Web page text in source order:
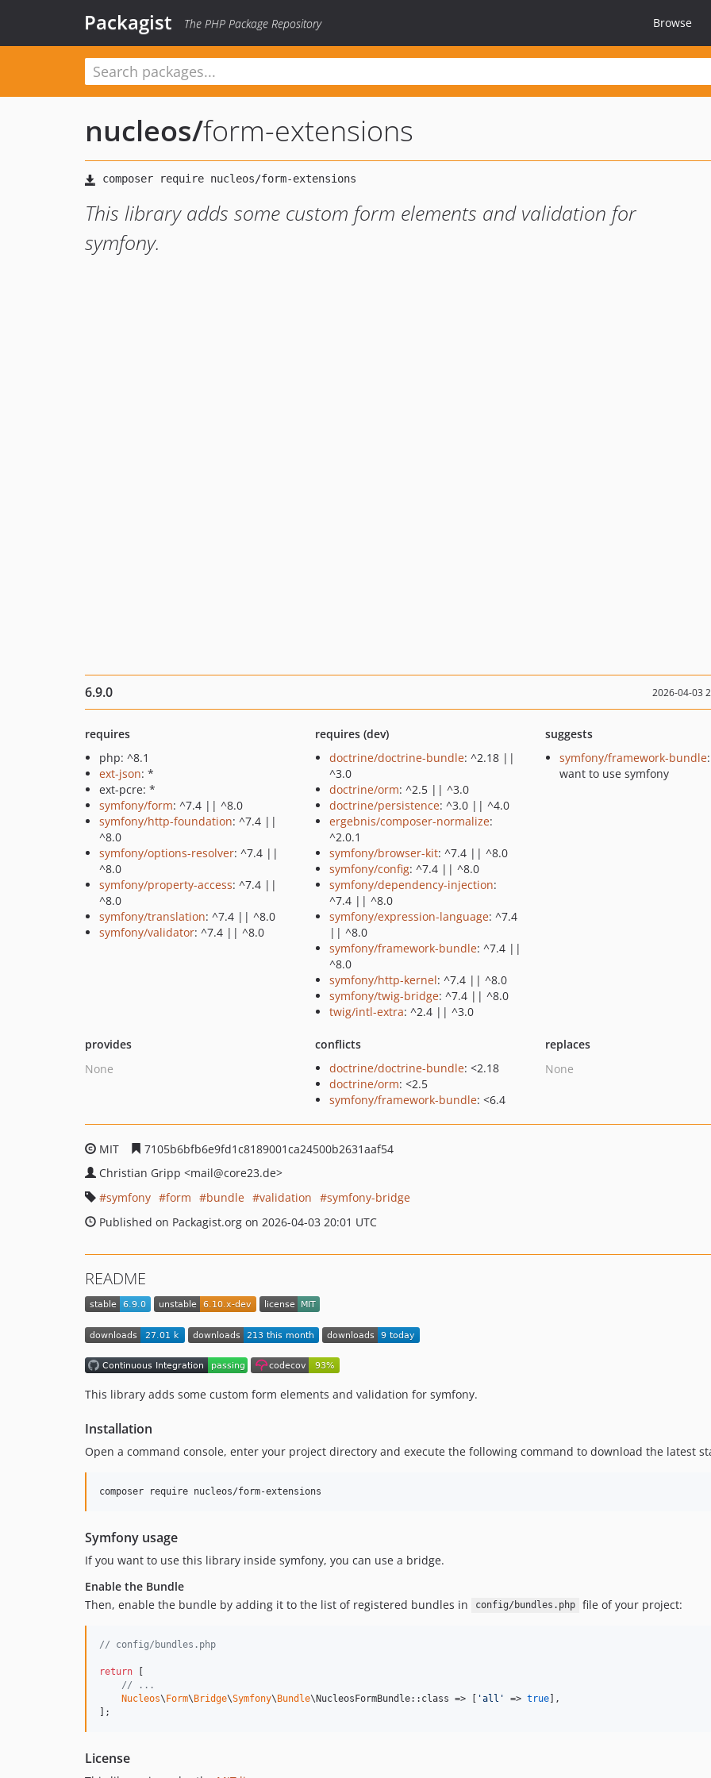
Packagist The PHP Package Repository Browse
nucleos/form-extensions
This library adds some custom form elements and validation for
symfony.
6.9.0 2026-04-03
requires
php: ^8.1
ext-json: *
ext-pcre: *
symfony/form: ^7.4 || ^8.0
symfony/http-foundation: ^7.4 ||
^8.0
symfony/options-resolver: ^7.4 ||
^8.0
symfony/property-access: ^7.4 ||
^8.0
symfony/translation: ^7.4 || ^8.0
symfony/validator: ^7.4 || ^8.0
requires (dev)
doctrine/doctrine-bundle: ^2.18 ||
^3.0
doctrine/orm: ^2.5 || ^3.0
doctrine/persistence: ^3.0 || ^4.0
ergebnis/composer-normalize:
^2.0.1
symfony/browser-kit: ^7.4 || ^8.0
symfony/config: ^7.4 || ^8.0
symfony/dependency-injection:
^7.4 || ^8.0
symfony/expression-language: ^7.4
|| ^8.0
symfony/framework-bundle: ^7.4 ||
^8.0
symfony/http-kernel: ^7.4 || ^8.0
symfony/twig-bridge: ^7.4 || ^8.0
twig/intl-extra: ^2.4 || ^3.0
suggests
symfony/framework-bundle
want to use symfony
provides
None
conflicts
doctrine/doctrine-bundle: <2.18
doctrine/orm: <2.5
symfony/framework-bundle: <6.4
replaces
None
MIT
7105b6bfb6e9fd1c8189001ca24500b2631aaf54
Christian Gripp <mail@core23.de>
symfony
form bundle validation
symfony-bridge
Published on Packagist.org on 2026-04-03 20:01 UTC
README
This library adds some custom form elements and validation for symfony.
Installation
Open a command console, enter your project directory and execute the following command to download the latest
Symfony usage
If you want to use this library inside symfony, you can use a bridge.
Enable the Bundle
Then, enable the bundle by adding it to the list of registered bundles in
config/bundles.php file of your project:
// config/bundles.php
return [
// ...
Nucleos\Form\Bridge\Symfony\Bundle\NucleosFormBundle::class => [ 'all ' => true],
];
License